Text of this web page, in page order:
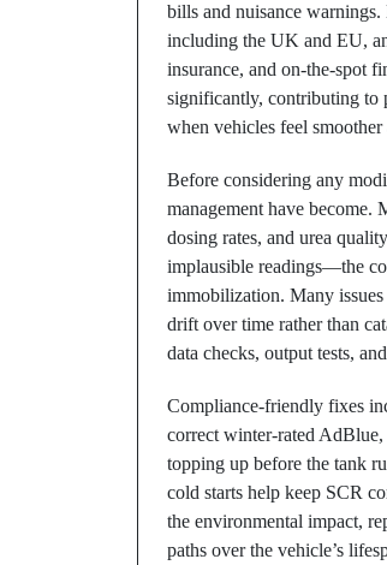
bills and nuisance
including the UK and EU,
insurance, and on-the-spot
significantly, contributing to
when vehicles feel
Before considering any
management have become.
dosing rates, and urea
implausible readings—the
immobilization. Many
drift over time rather than
data checks, output tests,
Compliance-friendly fixes
correct winter-rated
topping up before the tank
cold starts help keep SCR
the environmental impact,
paths over the vehicle’s